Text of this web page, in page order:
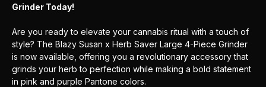
Grinder Today!
Are you ready to elevate your cannabis ritual with a touch of
style? The Blazy Susan x Herb Saver Large 4-Piece Grinder
is now available, offering you a revolutionary accessory that
grinds your herb to perfection while making a bold statement
in pink and purple Pantone colors.